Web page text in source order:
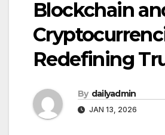
Blockchain
Redefining
By dailyadmin
JAN 13, 2026